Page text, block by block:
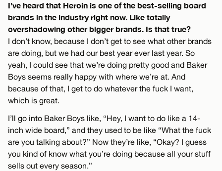
I’ve heard that Heroin is one of the best-selling board
brands in the industry right now. Like totally
overshadowing other bigger brands. Is that true?
I don’t know, because I don’t get to see what other brands
are doing, but we had our best year ever last year. So
yeah, I could see that we’re doing pretty good and Baker
Boys seems really happy with where we’re at. And
because of that, I get to do whatever the fuck I want,
which is great.
I’ll go into Baker Boys like, “Hey, I want to do like a 14-
inch wide board,” and they used to be like “What the fuck
are you talking about?” Now they’re like, “Okay? I guess
you kind of know what you’re doing because all your stuff
sells out every season.”